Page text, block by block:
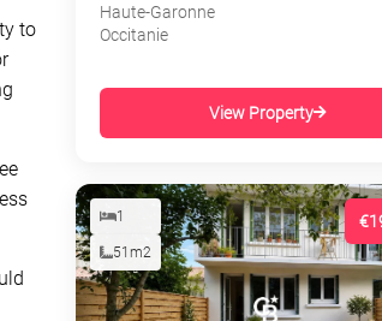
to
Haute-Garonne
Occitanie
View Property
1
51m2